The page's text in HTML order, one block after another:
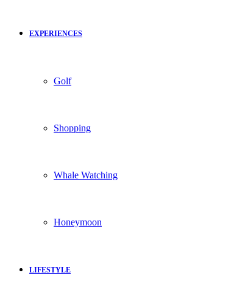
EXPERIENCES
Golf
Shopping
Whale Watching
Honeymoon
LIFESTYLE